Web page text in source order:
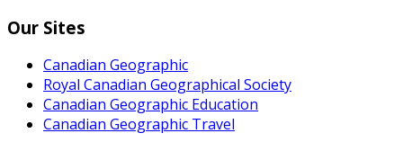
Our Sites
Canadian Geographic
Royal Canadian Geographical Society
Canadian Geographic Education
Canadian Geographic Travel